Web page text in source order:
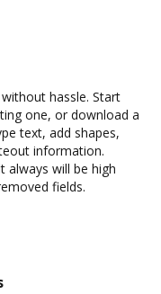
hassle. Start
one, or download a
text, add shapes,
information.
always will be high
fields.